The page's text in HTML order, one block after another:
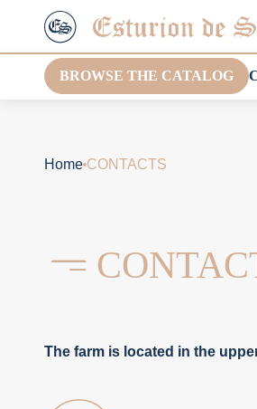
BROWSE THE CATALOG
Home CONTACTS
The farm is located in the